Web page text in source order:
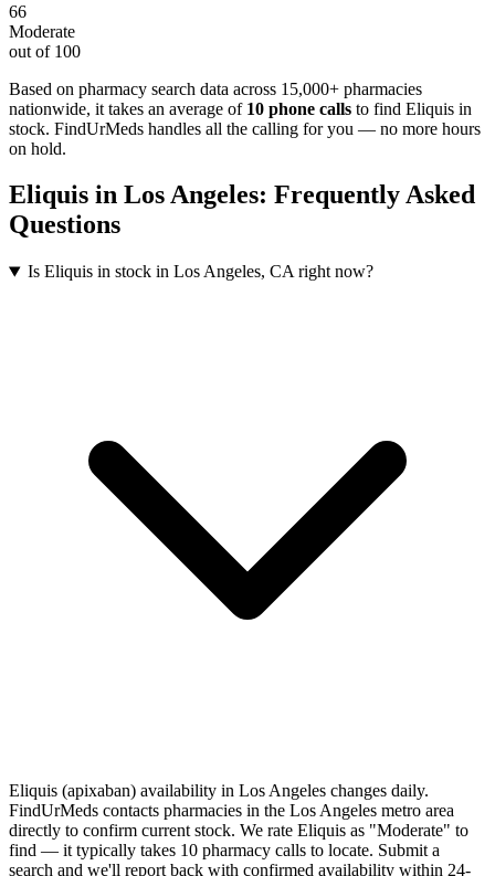
66
Moderate
out of 100
Based on pharmacy search data across 15,000+ pharmacies
nationwide, it takes an average of 10 phone calls to find Eliquis in
stock. FindUrMeds handles all the calling for you — no more hours
on hold.
Eliquis in Los Angeles: Frequently Asked
Questions
Is Eliquis in stock in Los Angeles, CA right now?
Eliquis (apixaban) availability in Los Angeles changes daily.
FindUrMeds contacts pharmacies in the Los Angeles metro area
directly to confirm current stock. We rate Eliquis as "Moderate" to
find — it typically takes 10 pharmacy calls to locate. Submit a
search and we'll report back with confirmed availability within 24-